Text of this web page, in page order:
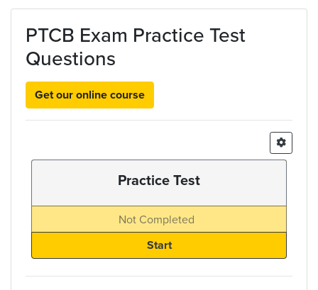
Skip to main content
PTCB Exam Practice Test
Questions
Get our online course
Practice Test
Not Completed